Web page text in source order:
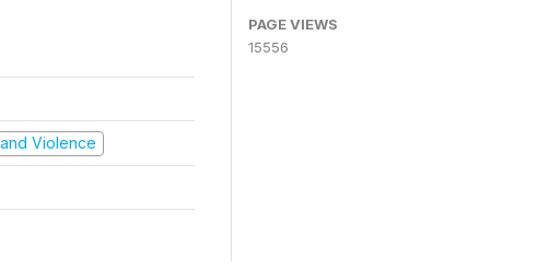
Violence
PAGE VIEWS
15556